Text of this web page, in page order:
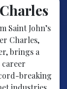
Saint John’s
Charles,
brings a
career
breaking